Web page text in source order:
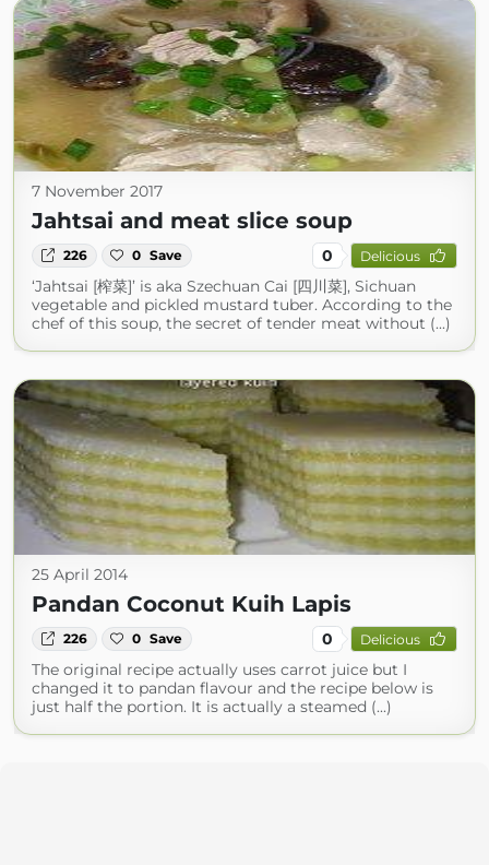
7 November 2017
Jahtsai and meat slice soup
226 0 Save 0 Delicious
‘Jahtsai [榨菜]’ is aka Szechuan Cai [四川菜], Sichuan
vegetable and pickled mustard tuber. According to the
chef of this soup, the secret of tender meat without (...)
25 April 2014
Pandan Coconut Kuih Lapis
226 0 Save 0 Delicious
The original recipe actually uses carrot juice but I
changed it to pandan flavour and the recipe below is
just half the portion. It is actually a steamed (...)